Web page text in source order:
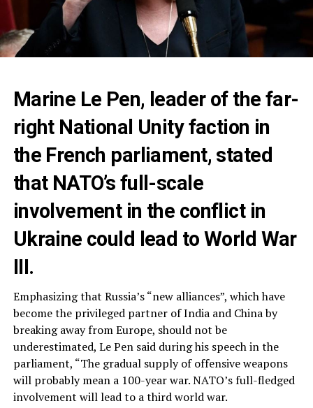
Marine Le Pen, leader of the far-
right National Unity faction in
the French parliament, stated
that NATO’s full-scale
involvement in the conflict in
Ukraine could lead to World War
III.
Emphasizing that Russia’s “new alliances”, which have
become the privileged partner of India and China by
breaking away from Europe, should not be
underestimated, Le Pen said during his speech in the
parliament, “The gradual supply of offensive weapons
will probably mean a 100-year war. NATO’s full-fledged
involvement will lead to a third world war.